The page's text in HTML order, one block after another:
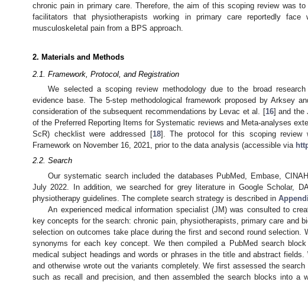
chronic pain in primary care. Therefore, the aim of this scoping review was
facilitators that physiotherapists working in primary care reportedly face
musculoskeletal pain from a BPS approach.
2. Materials and Methods
2.1. Framework, Protocol, and Registration
We selected a scoping review methodology due to the broad
evidence base. The 5-step methodological framework proposed by Arksey
consideration of the subsequent recommendations by Levac et al. [16] and the
of the Preferred Reporting Items for Systematic reviews and Meta-analyses
ScR) checklist were addressed [18]. The protocol for this scoping review
Framework on November 16, 2021, prior to the data analysis (accessible via
2.2. Search
Our systematic search included the databases PubMed, Embase,
July 2022. In addition, we searched for grey literature in Google Scholar,
physiotherapy guidelines. The complete search strategy is described in
An experienced medical information specialist (JM) was consulted to
key concepts for the search: chronic pain, physiotherapists, primary care and
selection on outcomes take place during the first and second round selection.
synonyms for each key concept. We then compiled a PubMed search
medical subject headings and words or phrases in the title and abstract fields.
and otherwise wrote out the variants completely. We first assessed the
such as recall and precision, and then assembled the search blocks into a